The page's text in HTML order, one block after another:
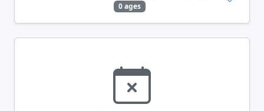
0 ages